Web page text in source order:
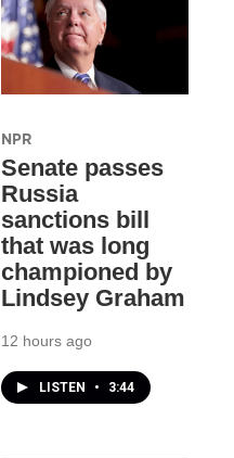
NPR
Senate passes
Russia
sanctions bill
that was long
championed by
Lindsey Graham
12 hours ago
LISTEN • 3:44